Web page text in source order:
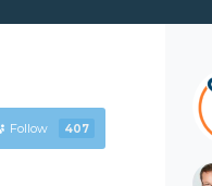
Follow 407